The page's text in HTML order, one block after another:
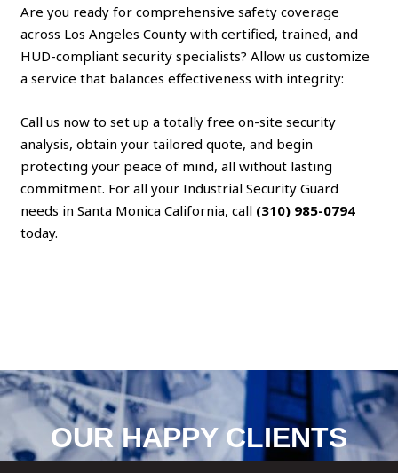
Are you ready for comprehensive safety coverage
across Los Angeles County with certified, trained, and
HUD-compliant security specialists? Allow us customize
a service that balances effectiveness with integrity:
Call us now to set up a totally free on-site security
analysis, obtain your tailored quote, and begin
protecting your peace of mind, all without lasting
commitment. For all your Industrial Security Guard
needs in Santa Monica California, call (310) 985-0794
today.
OUR HAPPY CLIENTS